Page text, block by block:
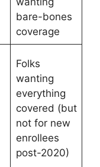
bare-bones
coverage
Folks
wanting
everything
covered (but
not for new
enrollees
post-2020)